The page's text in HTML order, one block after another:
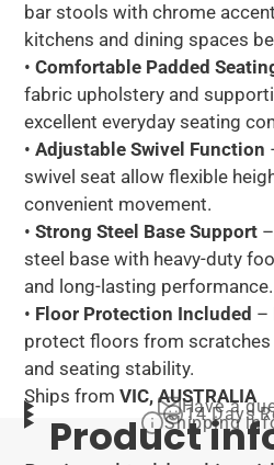
bar stools with chrome
kitchens and dining spaces
• Comfortable Padded
fabric upholstery and
excellent everyday seating
• Adjustable Swivel Function
swivel seat allow flexible
convenient movement.
• Strong Steel Base Support–
steel base with heavy-duty
and long-lasting performance.
• Floor Protection Included –
protect floors from
and seating stability.
Ships from VIC, AUSTRALIA
Shipping
14 Days
Have a
Product